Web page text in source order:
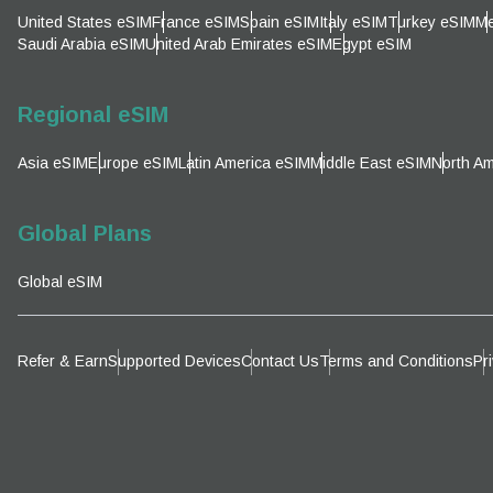
United States eSIMFrance eSIMSpain eSIMItaly eSIMTurkey eSIM
Saudi Arabia eSIMUnited Arab Emirates eSIMEgypt eSIM
Regional eSIM
Asia eSIMEurope eSIMLatin America eSIMMiddle East eSIMNorth
Global Plans
Global eSIM
Refer & EarnSupported DevicesContact UsTerms and Conditions
Email